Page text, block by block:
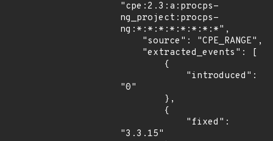
"cpe:2.3:a:procps-
ng_project:procps-
ng:*:*:*:*:*:*:*:*",
"0"
"3.3.15"